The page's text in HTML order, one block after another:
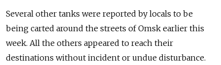
Several other tanks were reported by locals to be
being carted around the streets of Omsk earlier this
week. All the others appeared to reach their
destinations without incident or undue disturbance.